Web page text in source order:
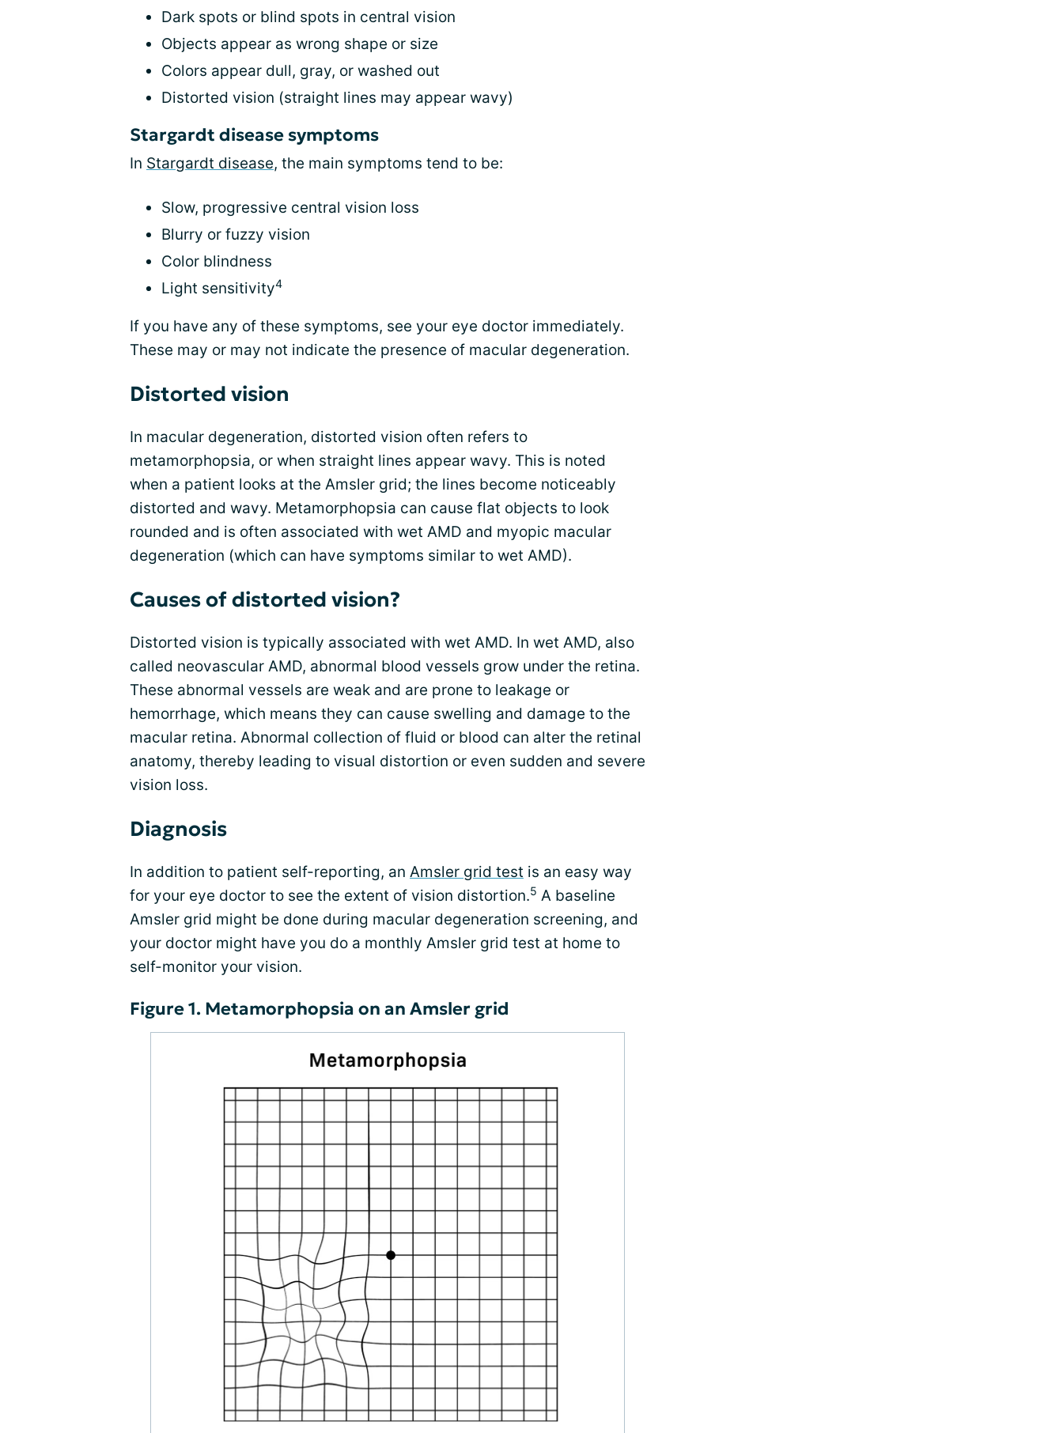
Dark spots or blind spots in central vision
Objects appear as wrong shape or size
Colors appear dull, gray, or washed out
Distorted vision (straight lines may appear wavy)
Stargardt disease symptoms
In Stargardt disease, the main symptoms tend to be:
Slow, progressive central vision loss
Blurry or fuzzy vision
Color blindness
Light sensitivity4
If you have any of these symptoms, see your eye doctor immediately.
These may or may not indicate the presence of macular degeneration.
Distorted vision
In macular degeneration, distorted vision often refers to
metamorphopsia, or when straight lines appear wavy. This is noted
when a patient looks at the Amsler grid; the lines become noticeably
distorted and wavy. Metamorphopsia can cause flat objects to look
rounded and is often associated with wet AMD and myopic macular
degeneration (which can have symptoms similar to wet AMD).
Causes of distorted vision?
Distorted vision is typically associated with wet AMD. In wet AMD, also
called neovascular AMD, abnormal blood vessels grow under the retina.
These abnormal vessels are weak and are prone to leakage or
hemorrhage, which means they can cause swelling and damage to the
macular retina. Abnormal collection of fluid or blood can alter the retinal
anatomy, thereby leading to visual distortion or even sudden and severe
vision loss.
Diagnosis
In addition to patient self-reporting, an Amsler grid test is an easy way
for your eye doctor to see the extent of vision distortion.5 A baseline
Amsler grid might be done during macular degeneration screening, and
your doctor might have you do a monthly Amsler grid test at home to
self-monitor your vision.
Figure 1. Metamorphopsia on an Amsler grid